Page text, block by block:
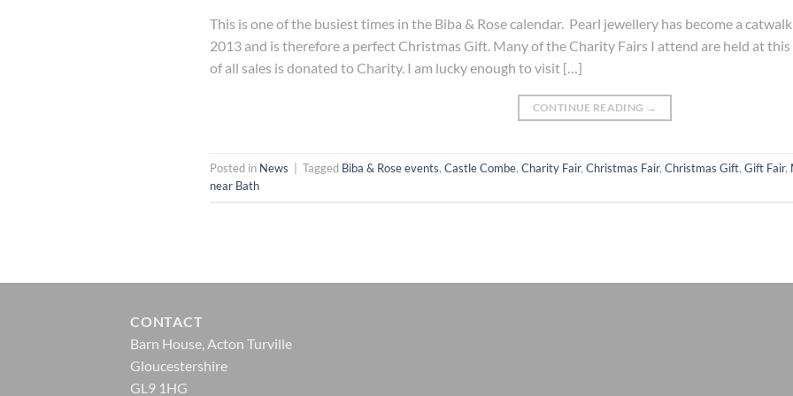
This is one of the busiest times in the Biba & Rose calendar. Pearl jewellery has become a
2013 and is therefore a perfect Christmas Gift. Many of the Charity Fairs I attend are held at this
of all sales is donated to Charity. I am lucky enough to visit […]
CONTINUE READING →
Posted in News Tagged Biba & Rose events, Castle Combe, Charity Fair, Christmas Fair, Christmas Gift, Gift Fair,
near Bath
CONTACT
Barn House, Acton Turville
Gloucestershire
GL9 1HG